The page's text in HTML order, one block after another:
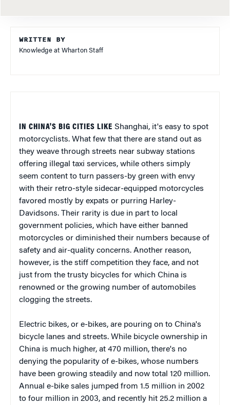
WRITTEN BY
Knowledge at Wharton Staff
IN CHINA'S BIG CITIES LIKE Shanghai, it's easy to spot
motorcyclists. What few that there are stand out as
they weave through streets near subway stations
offering illegal taxi services, while others simply
seem content to turn passers-by green with envy
with their retro-style sidecar-equipped motorcycles
favored mostly by expats or purring Harley-
Davidsons. Their rarity is due in part to local
government policies, which have either banned
motorcycles or diminished their numbers because of
safety and air-quality concerns. Another reason,
however, is the stiff competition they face, and not
just from the trusty bicycles for which China is
renowned or the growing number of automobiles
clogging the streets.
Electric bikes, or e-bikes, are pouring on to China's
bicycle lanes and streets. While bicycle ownership in
China is much higher, at 470 million, there's no
denying the popularity of e-bikes, whose numbers
have been growing steadily and now total 120 million.
Annual e-bike sales jumped from 1.5 million in 2002
to four million in 2003, and recently hit 25.2 million a